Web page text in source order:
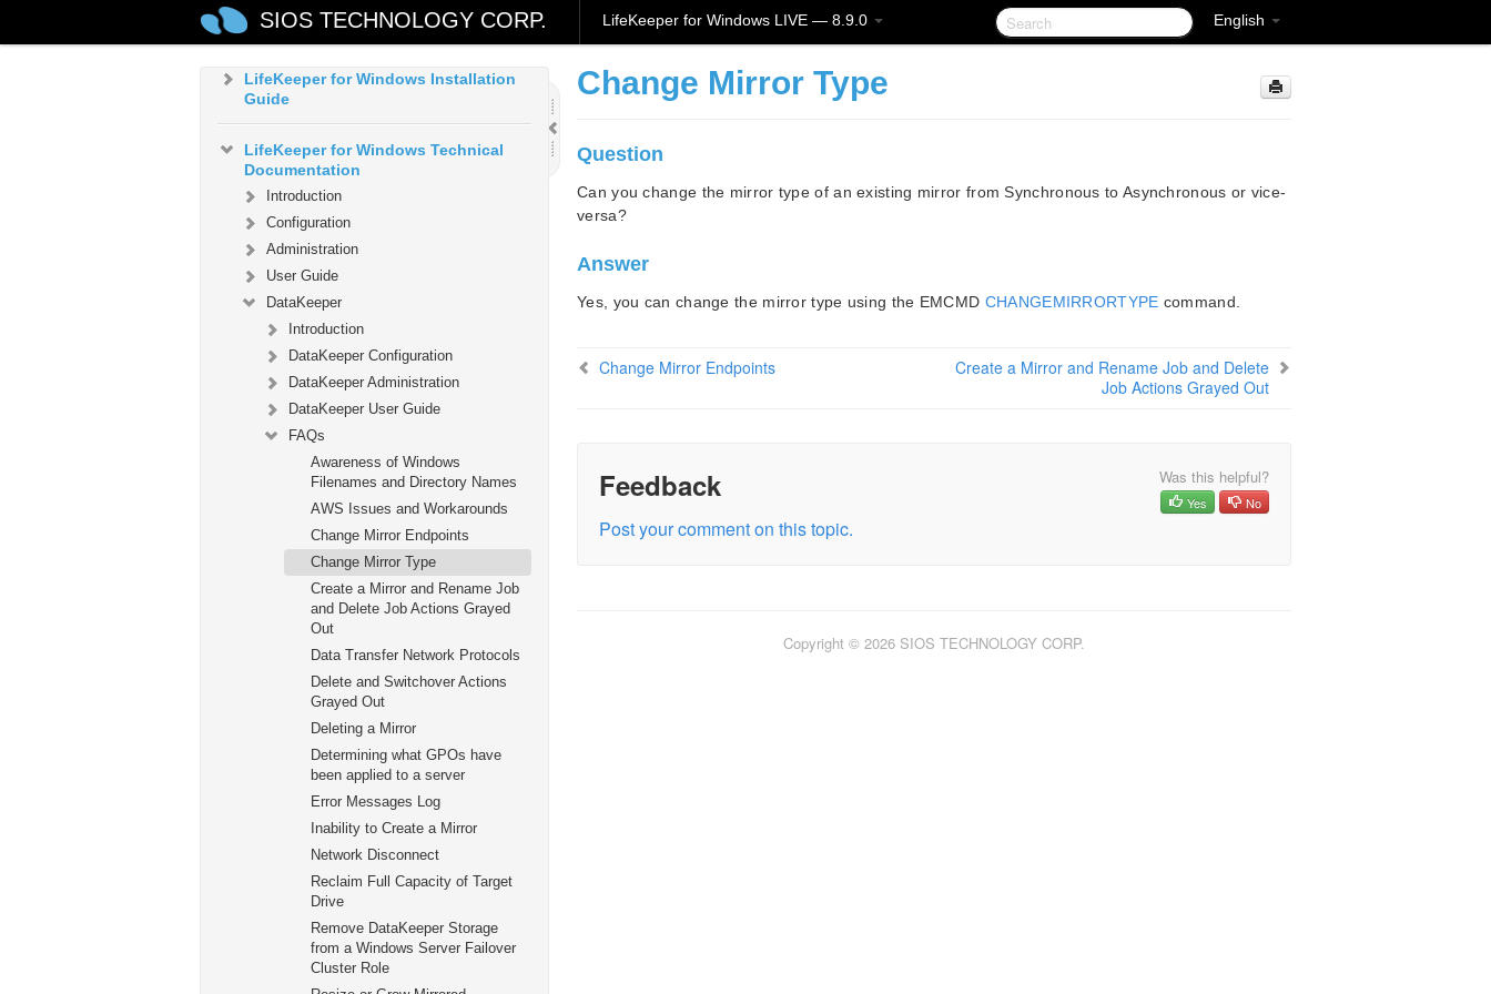
English
SIOS TECHNOLOGY CORP. LifeKeeper for Windows LIVE — 8.9.0
LifeKeeper for Windows in a Cloud
Environment
LifeKeeper for Windows Installation
Guide
LifeKeeper for Windows Technical
Documentation
Introduction
Configuration
Administration
User Guide
DataKeeper
Introduction
DataKeeper Configuration
DataKeeper Administration
DataKeeper User Guide
FAQs
Awareness of Windows
Filenames and Directory Names
AWS Issues and Workarounds
Change Mirror Endpoints
Change Mirror Type
Create a Mirror and Rename Job
and Delete Job Actions Grayed
Out
Data Transfer Network Protocols
Delete and Switchover Actions
Grayed Out
Deleting a Mirror
Determining what GPOs have
been applied to a server
Error Messages Log
Inability to Create a Mirror
Network Disconnect
Reclaim Full Capacity of Target
Drive
Remove DataKeeper Storage
from a Windows Server Failover
Cluster Role
Change Mirror Type
Question
Can you change the mirror type of an existing mirror from Synchronous to Asynchronous or vice-
versa?
Answer
Yes, you can change the mirror type using the EMCMD CHANGEMIRRORTYPE command.
Change Mirror Endpoints
Create a Mirror and Rename Job and Delete
Job Actions Grayed Out
Feedback Was this helpful?
Yes No
Post your comment on this topic.
Copyright © 2026 SIOS TECHNOLOGY CORP.